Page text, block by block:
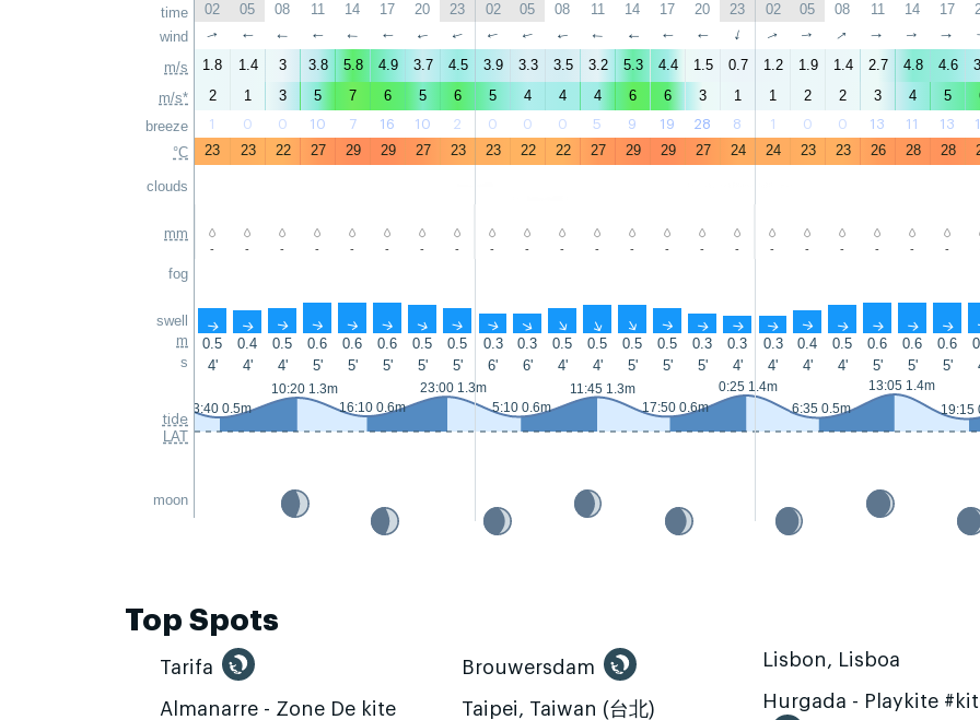
time
wind
m/s
m/s*
breeze
°C
clouds
mm
fog
swell
m
s
tide
LAT
moon
02 05 08 11 14 17 20 23 02 05 08 11 14 17 20 23 02 05 08 11 14 17
↑ ↑ ↑ ↑ ↑ ↑ ↑ ↑ ↑ ↑ ↑ ↑ ↑ ↑ ↑ ↑ ↑ ↑ ↑ ↑ ↑ ↑
1.8 1.4 3 3.8 5.8 4.9 3.7 4.5 3.9 3.3 3.5 3.2 5.3 4.4 1.5 0.7 1.2 1.9 1.4 2.7 4.8 4.6
2
1 3 5 7 6 5 6 5 4 4 4 6 6 3 1 1 2 2 3 4 5
1 0 0 10 7 16 10 2 0 0 0 5 9 19 28 8 1 0 0 13 11 13
23 23 22 27 29 29 27 23 23 22 22 27 29 29 27 24 24 23 23 26 28 28
- - - - - - - - - - - - - - - - - - - - - -
↑ ↑ ↑ ↑ ↑ ↑ ↑ ↑ ↑ ↑ ↑ ↑ ↑ ↑ ↑ ↑ ↑ ↑ ↑ ↑ ↑ ↑
0.5 0.4 0.5 0.6 0.6 0.6 0.5 0.5 0.3 0.3 0.5 0.5 0.5 0.5 0.3 0.3 0.3 0.4 0.5 0.6 0.6 0.6
4'
4' 4' 5' 5' 5' 5' 5' 6' 6' 4' 4' 5' 5' 5' 4' 4' 4' 4' 5' 5' 5'
3:40 0.5m
10:20 1.3m
16:10 0.6m
23:00 1.3m
5:10 0.6m
11:45 1.3m
17:50 0.6m
0:25 1.4m
6:35 0.5m
13:05 1.4m
19:15
Top Spots
Tarifa
Almanarre - Zone De kite
Brouwersdam
Taipei, Taiwan (台北)
Lisbon, Lisboa
Hurgada - Playkite